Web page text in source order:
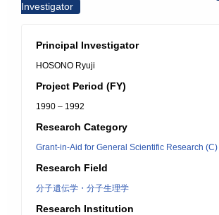
Investigator
Principal Investigator
HOSONO Ryuji
Project Period (FY)
1990 – 1992
Research Category
Grant-in-Aid for General Scientific Research (C)
Research Field
分子遺伝学・分子生理学
Research Institution